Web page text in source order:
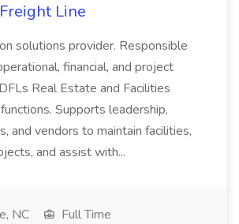
Line
solutions provider. Responsible
financial, and project
Real Estate and Facilities
Supports leadership,
and vendors to maintain facilities,
and assist with...
NC
Full Time